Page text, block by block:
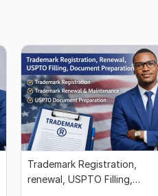
Trademark Registration,
renewal, USPTO Filling,